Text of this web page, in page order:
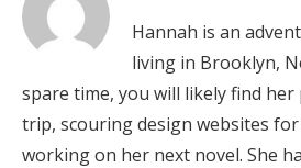
Hannah is an
living in Brooklyn,
spare time, you will likely find
trip, scouring design websites
working on her next novel. She